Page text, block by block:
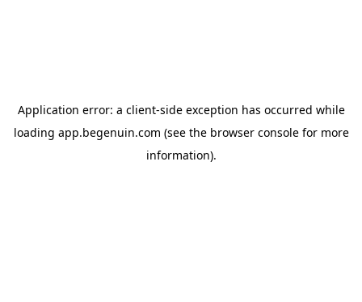
Application error: a client-side exception has occurred while
loading app.begenuin.com (see the browser consolefor more
information).